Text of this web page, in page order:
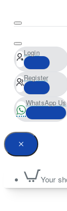
Login
Register
WhatsApp Us
Your